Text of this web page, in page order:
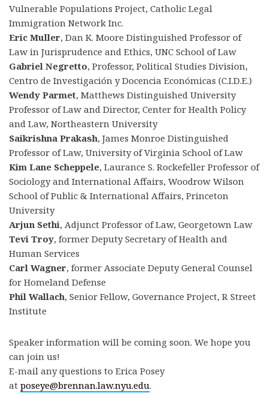
Vulnerable Populations Project, Catholic Legal
Immigration Network Inc.
Eric Muller, Dan K. Moore Distinguished Professor of
Law in Jurisprudence and Ethics, UNC School of Law
Gabriel Negretto, Professor, Political Studies Division,
Centro de Investigación y Docencia Económicas (C.I.D.E.)
Wendy Parmet, Matthews Distinguished University
Professor of Law and Director, Center for Health Policy
and Law, Northeastern University
Saikrishna Prakash, James Monroe Distinguished
Professor of Law, University of Virginia School of Law
Kim Lane Scheppele, Laurance S. Rockefeller Professor of
Sociology and International Affairs, Woodrow Wilson
School of Public & International Affairs, Princeton
University
Arjun Sethi, Adjunct Professor of Law, Georgetown Law
Tevi Troy, former Deputy Secretary of Health and
Human Services
Carl Wagner, former Associate Deputy General Counsel
for Homeland Defense
Phil Wallach, Senior Fellow, Governance Project, R Street
Institute
Speaker information will be coming soon. We hope you
can join us!
E-mail any questions to Erica Posey
at poseye@brennan.law.nyu.edu.